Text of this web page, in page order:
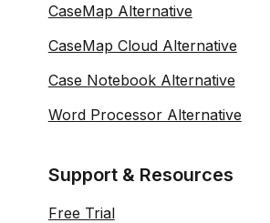
CaseMap Alternative
CaseMap Cloud Alternative
Case Notebook Alternative
Word Processor Alternative
Support & Resources
Free Trial